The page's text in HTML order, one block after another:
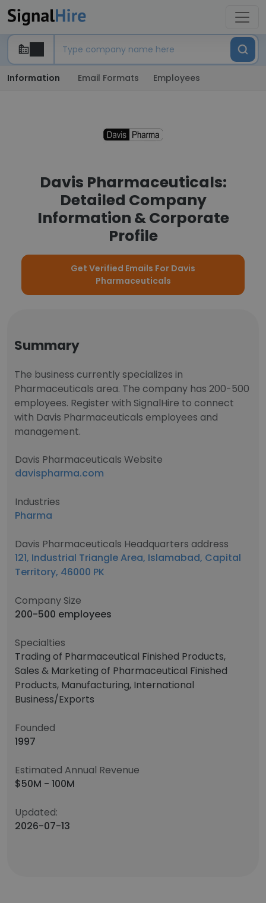
Information Email Formats Employees
Davis Pharmaceuticals:
Detailed Company
Information & Corporate
Profile
Get Verified Emails For Davis
Pharmaceuticals
Summary
The business currently specializes in
Pharmaceuticals area. The company has 200-500
employees. Register with SignalHire to connect
with Davis Pharmaceuticals employees and
management.
Davis Pharmaceuticals Website
davispharma.com
Industries
Pharma
Davis Pharmaceuticals Headquarters address
121, Industrial Triangle Area, Islamabad, Capital
Territory, 46000 PK
Company Size
200-500 employees
Specialties
Trading of Pharmaceutical Finished Products,
Sales & Marketing of Pharmaceutical Finished
Products, Manufacturing, International
Business/Exports
Founded
1997
Estimated Annual Revenue
$50M - 100M
Updated:
2026-07-13